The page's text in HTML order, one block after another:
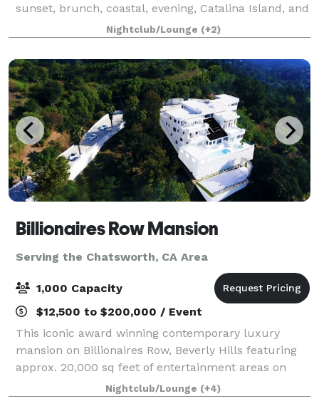
sunset, brunch, coastal, evening, Catalina Island, and
for many of the holidays (including our famous
holiday lights cruises during the en
Nightclub/Lounge (+2)
Billionaires Row Mansion
Serving the Chatsworth, CA Area
1,000 Capacity
$12,500 to $200,000 / Event
This iconic award winning contemporary luxury
mansion on Billionaires Row, Beverly Hills featuring
approx. 20,000 sq feet of entertainment areas on
four acres of land with an architecturally significant
1/4 mile private gated driveway, brea
Nightclub/Lounge (+4)